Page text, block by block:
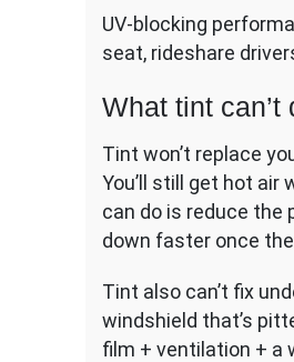
UV-blocking
seat, rideshare
What tint can’t
Tint won’t replace
You’ll still get hot air
can do is reduce the
down faster once
Tint also can’t fix
windshield that’s
film + ventilation + a